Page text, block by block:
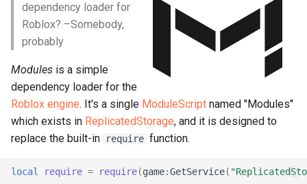
StateMachine
dependency loader for
Roblox? –Somebody,
probably
Modules is a simple
dependency loader for the
Roblox engine. It's a single ModuleScript named "Modules"
which exists in ReplicatedStorage, and it is designed to
replace the built-in
require function.
local require = require(game:GetService(